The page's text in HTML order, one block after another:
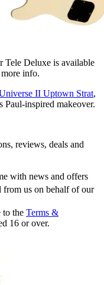
Tele Deluxe is available
info.
II Uptown Strat,
Paul-inspired makeover.
reviews, deals and
with news and offers
from us on behalf of our
to the Terms &
16 or over.